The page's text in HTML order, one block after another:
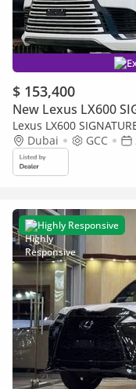
$ 153,400
New Lexus LX600
Lexus LX600
Dubai
GCC
Highly Responsive